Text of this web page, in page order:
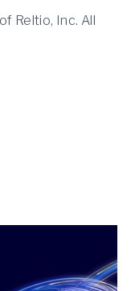
Reltio, Inc. All